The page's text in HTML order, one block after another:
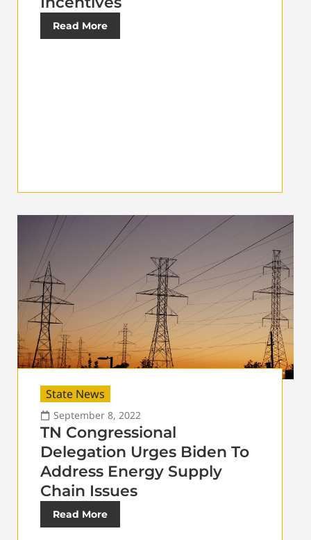
Read More
State News
September 8, 2022
TN Congressional
Delegation Urges Biden To
Address Energy Supply
Chain Issues
Read More